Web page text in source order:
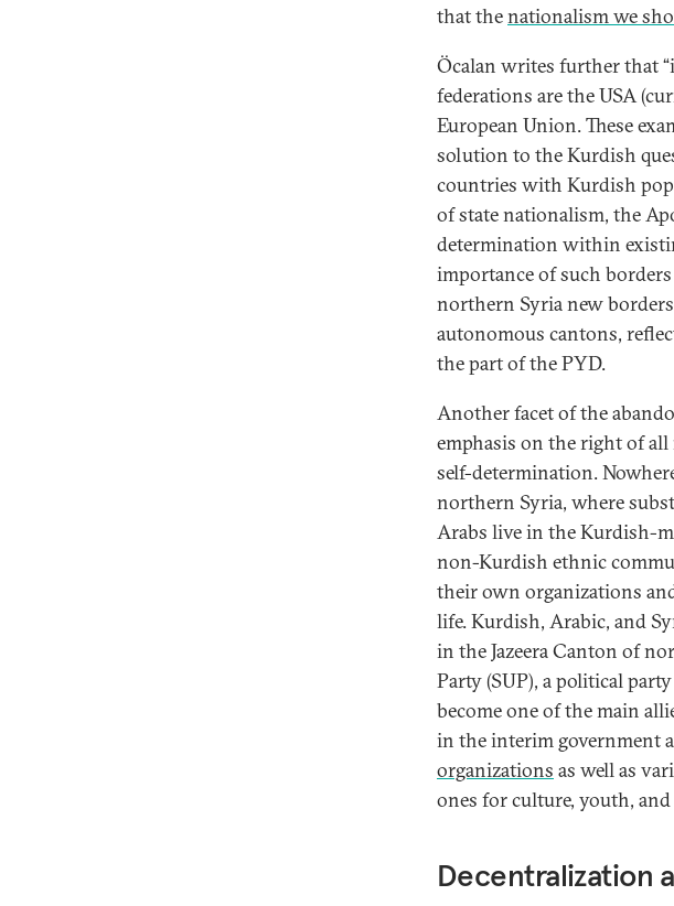
that thenationalism we
Öcalan writes further that
federations are the USA
European Union. These
solution to the Kurdish
countries with Kurdish
of state nationalism, the
determination within
importance of such
northern Syria new
autonomous cantons,
the part of the PYD.
Another facet of the
emphasis on the right of
self-determination.
northern Syria, where
Arabs live in the Kurdish-
non-Kurdish ethnic
their own organizations
life. Kurdish, Arabic, and
in the Jazeera Canton of
Party (SUP), a political
become one of the main
in the interim government
organizations as well as
ones for culture, youth,
Decentralization